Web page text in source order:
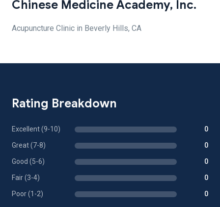
Chinese Medicine Academy, Inc.
Acupuncture Clinic in Beverly Hills, CA
Rating Breakdown
Excellent (9-10) 0
Great (7-8) 0
Good (5-6) 0
Fair (3-4) 0
Poor (1-2) 0